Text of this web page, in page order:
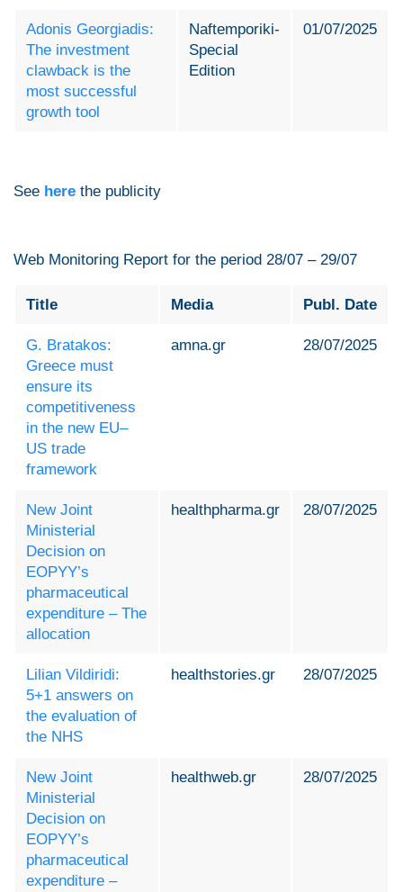
Adonis Georgiadis:
The investment
clawback is the
most successful
growth tool
Naftemporiki-
Special
Edition
01/07/2025
See here the publicity
Web Monitoring Report for the period 28/07 – 29/07
Title Media Publ. Date
G. Bratakos:
Greece must
ensure its
competitiveness
in the new EU–
US trade
framework
amna.gr 28/07/2025
New Joint
Ministerial
Decision on
EOPYY’s
pharmaceutical
expenditure – The
allocation
healthpharma.gr 28/07/2025
Lilian Vildiridi:
5+1 answers on
the evaluation of
the NHS
healthstories.gr 28/07/2025
New Joint
Ministerial
Decision on
EOPYY’s
pharmaceutical
expenditure –
healthweb.gr 28/07/2025